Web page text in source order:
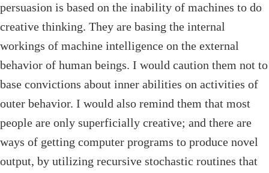
persuasion is based on the inability of machines to do
creative thinking. They are basing the internal
workings of machine intelligence on the external
behavior of human beings. I would caution them not to
base convictions about inner abilities on activities of
outer behavior. I would also remind them that most
people are only superficially creative; and there are
ways of getting computer programs to produce novel
output, by utilizing recursive stochastic routines that